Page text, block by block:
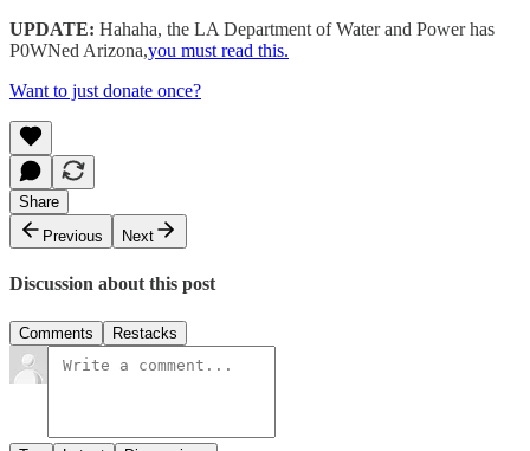
UPDATE: Hahaha, the LA Department of Water and Power has
P0WNed Arizona,you must read this.
Want to just donate once?
Share
Previous
Next
Discussion about this post
Comments Restacks